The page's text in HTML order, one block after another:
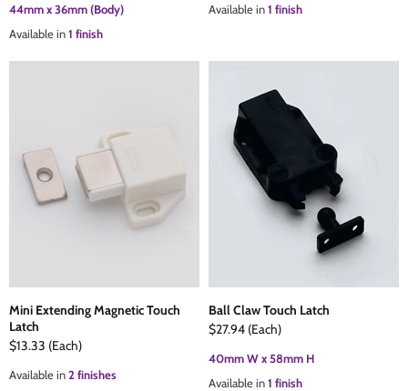
44mm x 36mm (Body)
Available in1 finish
Available in1 finish
Mini Extending Magnetic Touch
Latch
$13.33 (Each)
Available in2 finishes
Ball Claw Touch Latch
$27.94 (Each)
40mm W x 58mm H
Available in1 finish